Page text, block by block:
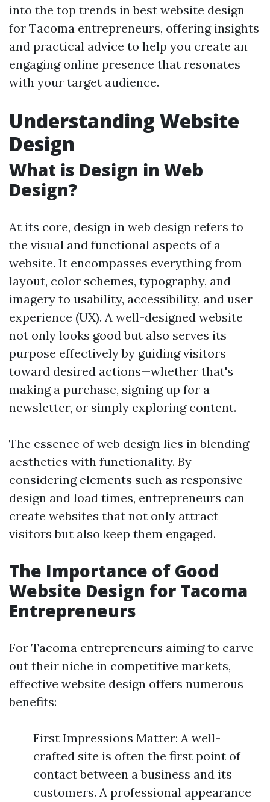
into the top trends in best website design
for Tacoma entrepreneurs, offering insights
and practical advice to help you create an
engaging online presence that resonates
with your target audience.
Understanding Website
Design
What is Design in Web
Design?
At its core, design in web design refers to
the visual and functional aspects of a
website. It encompasses everything from
layout, color schemes, typography, and
imagery to usability, accessibility, and user
experience (UX). A well-designed website
not only looks good but also serves its
purpose effectively by guiding visitors
toward desired actions—whether that's
making a purchase, signing up for a
newsletter, or simply exploring content.
The essence of web design lies in blending
aesthetics with functionality. By
considering elements such as responsive
design and load times, entrepreneurs can
create websites that not only attract
visitors but also keep them engaged.
The Importance of Good
Website Design for Tacoma
Entrepreneurs
For Tacoma entrepreneurs aiming to carve
out their niche in competitive markets,
effective website design offers numerous
benefits:
First Impressions Matter: A well-
crafted site is often the first point of
contact between a business and its
customers. A professional appearance